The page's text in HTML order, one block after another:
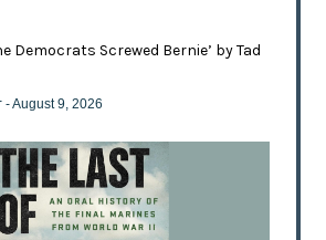
Democrats Screwed Bernie’ by Tad
- August 9, 2026